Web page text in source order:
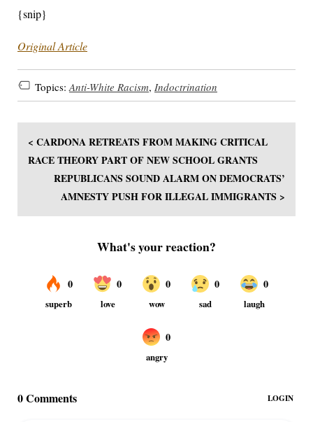
{snip}
Original Article
Topics: Anti-White Racism, Indoctrination
< CARDONA RETREATS FROM MAKING CRITICAL
RACE THEORY PART OF NEW SCHOOL GRANTS
REPUBLICANS SOUND ALARM ON DEMOCRATS’
AMNESTY PUSH FOR ILLEGAL IMMIGRANTS >